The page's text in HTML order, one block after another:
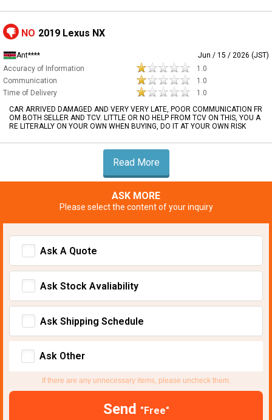
NO 2019 Lexus NX
Ant****
Jun / 15 / 2026 (JST)
Accuracy of Information
1.0
Communication
1.0
Time of Delivery
1.0
CAR ARRIVED DAMAGED AND VERY VERY LATE, POOR COMMUNICATION FR
OM BOTH SELLER AND TCV. LITTLE OR NO HELP FROM TCV ON THIS, YOU A
RE LITERALLY ON YOUR OWN WHEN BUYING, DO IT AT YOUR OWN RISK
Read More
ASK MORE
Please select the content of your inquiry
Ask A Quote
Ask Stock Avaliability
Ask Shipping Schedule
Ask Other
If there are any unnecessary items, please uncheck them.
Send "Free"